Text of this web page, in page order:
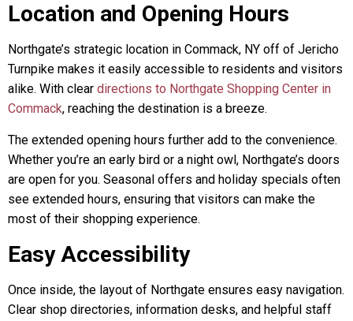
Location and Opening Hours
Northgate’s strategic location in Commack, NY off of Jericho
Turnpike makes it easily accessible to residents and visitors
alike. With clear directions to Northgate Shopping Center in
Commack, reaching the destination is a breeze.
The extended opening hours further add to the convenience.
Whether you’re an early bird or a night owl, Northgate’s doors
are open for you. Seasonal offers and holiday specials often
see extended hours, ensuring that visitors can make the
most of their shopping experience.
Easy Accessibility
Once inside, the layout of Northgate ensures easy navigation.
Clear shop directories, information desks, and helpful staff